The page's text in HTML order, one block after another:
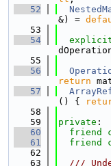
   52
&) =
   53
   54
   55
   56
return
   57
() {
   58
   59
private :
   60
friend
   61
friend
   62
   63
///